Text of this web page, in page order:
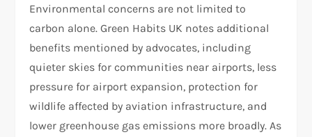
Environmental concerns are not limited to
carbon alone. Green Habits UK notes additional
benefits mentioned by advocates, including
quieter skies for communities near airports, less
pressure for airport expansion, protection for
wildlife affected by aviation infrastructure, and
lower greenhouse gas emissions more broadly. As